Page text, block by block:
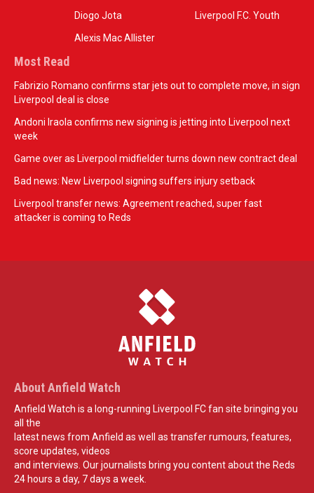
Diogo Jota
Alexis Mac Allister
Liverpool F.C. Youth
Most Read
Fabrizio Romano confirms star jets out to complete move, in sign
Liverpool deal is close
Andoni Iraola confirms new signing is jetting into Liverpool next
week
Game over as Liverpool midfielder turns down new contract deal
Bad news: New Liverpool signing suffers injury setback
Liverpool transfer news: Agreement reached, super fast
attacker is coming to Reds
About Anfield Watch
Anfield Watch is a long-running Liverpool FC fan site bringing you
all the
latest news from Anfield as well as transfer rumours, features,
score updates, videos
and interviews. Our journalists bring you content about the Reds
24 hours a day, 7 days a week.